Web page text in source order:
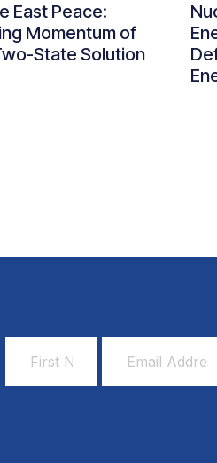
East Peace:
Momentum of
State Solution
Name
Address